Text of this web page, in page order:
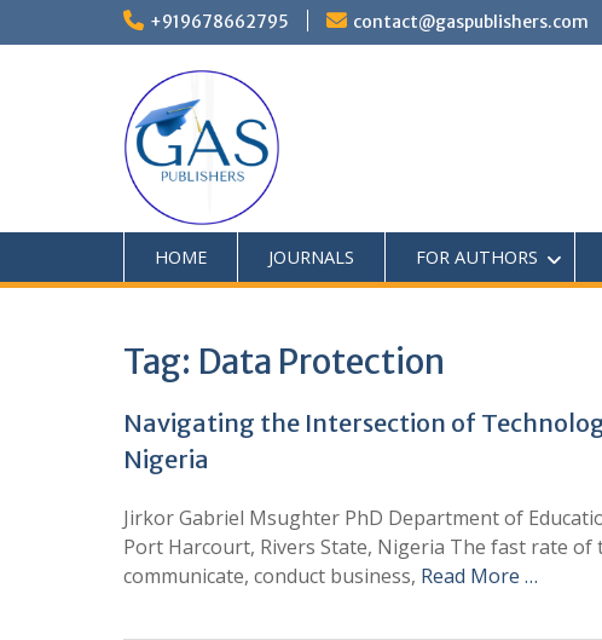
+919678662795 contact@gaspublishers.com
HOME JOURNALS FOR AUTHORS
Tag: Data Protection
Navigating the Intersection of
Nigeria
Jirkor Gabriel Msughter PhD Department of
Port Harcourt, Rivers State, Nigeria The fast rate
communicate, conduct business, Read More …